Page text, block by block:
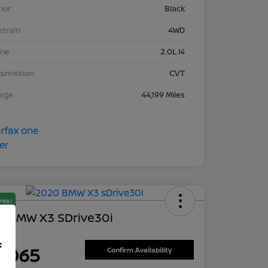
Black
4WD
2.0L I4
CVT
44,199 Miles
BMW X3 SDrive30i
Confirm Availability